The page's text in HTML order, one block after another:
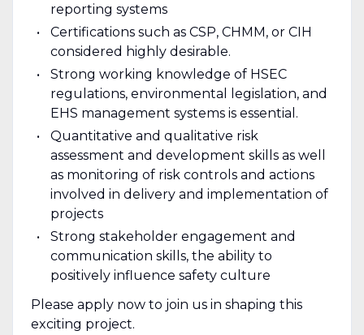
reporting systems
Certifications such as CSP, CHMM, or CIH
considered highly desirable.
Strong working knowledge of HSEC
regulations, environmental legislation, and
EHS management systems is essential.
Quantitative and qualitative risk
assessment and development skills as well
as monitoring of risk controls and actions
involved in delivery and implementation of
projects
Strong stakeholder engagement and
communication skills, the ability to
positively influence safety culture
Please apply now to join us in shaping this
exciting project.